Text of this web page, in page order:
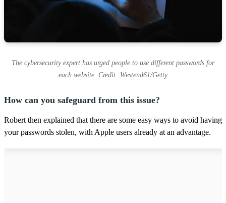
The cybersecurity expert has urged people to use different passwords for
each website. Credit: Westend61/Getty
How can you safeguard from this issue?
Robert then explained that there are some easy ways to avoid having
your passwords stolen, with Apple users already at an advantage.